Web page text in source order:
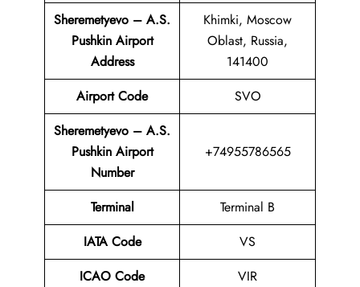
Sheremetyevo – A.S.
Pushkin Airport
Address
Khimki, Moscow
Oblast, Russia,
141400
Airport Code
SVO
Sheremetyevo – A.S.
Pushkin Airport
Number
+74955786565
Terminal
Terminal B
IATA Code
VS
ICAO Code
VIR